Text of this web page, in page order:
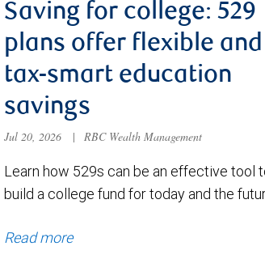
Saving for college: 529
plans offer flexible and
tax-smart education
savings
Jul 20, 2026 | RBC Wealth Management
Learn how 529s can be an effective tool
build a college fund for today and the
Read more